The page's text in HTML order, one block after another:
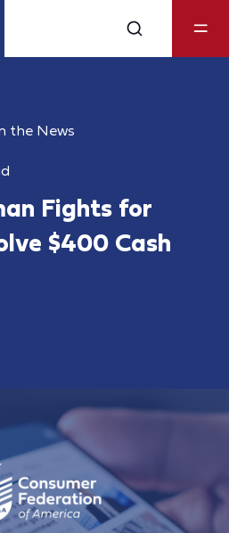
the News
Fights for
$400 Cash